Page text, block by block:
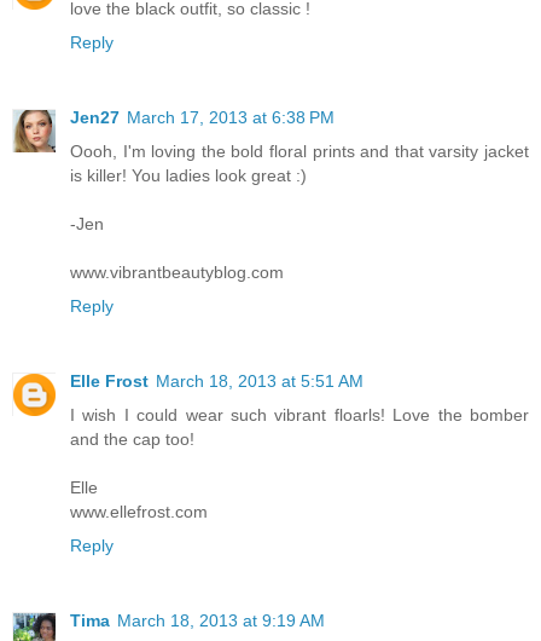
love the black outfit, so classic !
Reply
Jen27 March 17, 2013 at 6:38 PM
Oooh, I'm loving the bold floral prints and that varsity jacket
is killer! You ladies look great :)
-Jen
www.vibrantbeautyblog.com
Reply
Elle Frost March 18, 2013 at 5:51 AM
I wish I could wear such vibrant floarls! Love the bomber
and the cap too!
Elle
www.ellefrost.com
Reply
Tima March 18, 2013 at 9:19 AM